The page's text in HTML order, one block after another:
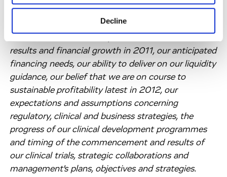
Decline
number of risks and uncertainties. Such forward-
looking statements include, but are not limited to,
results and financial growth in 2011, our anticipated
financing needs, our ability to deliver on our liquidity
guidance, our belief that we are on course to
sustainable profitability latest in 2012, our
expectations and assumptions concerning
regulatory, clinical and business strategies, the
progress of our clinical development programmes
and timing of the commencement and results of
our clinical trials, strategic collaborations and
management's plans, objectives and strategies.